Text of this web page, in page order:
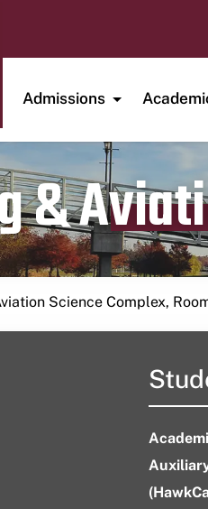
Admissions
&
Science Complex,